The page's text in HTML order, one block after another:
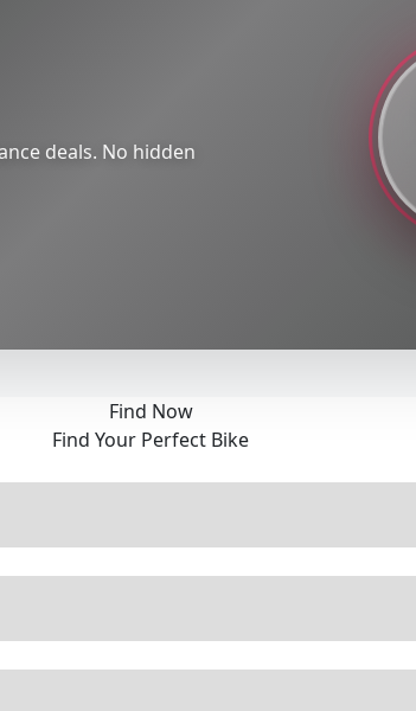
deals. No hidden
Find Now
Find Your Perfect Bike